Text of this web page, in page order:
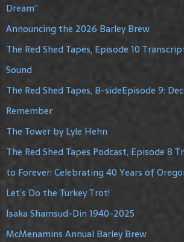
Dream”
Announcing the 2026 Barley Brew
The Red Shed Tapes, Episode 10
Sound
The Red Shed Tapes, B-sideEpisode 9:
Remember
The Tower by Lyle Hehn
The Red Shed Tapes Podcast, Episode 8
to Forever: Celebrating 40 Years of
Let’s Do the Turkey Trot!
Isaka Shamsud-Din 1940-2025
McMenamins Annual Barley Brew